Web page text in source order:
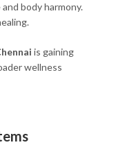
body harmony.
is gaining
wellness